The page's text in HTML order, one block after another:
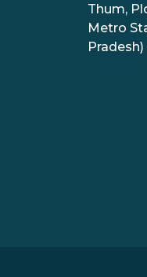
Thum,
Metro